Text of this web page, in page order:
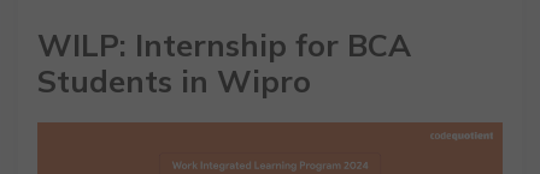
WILP: Internship for BCA
Students in Wipro